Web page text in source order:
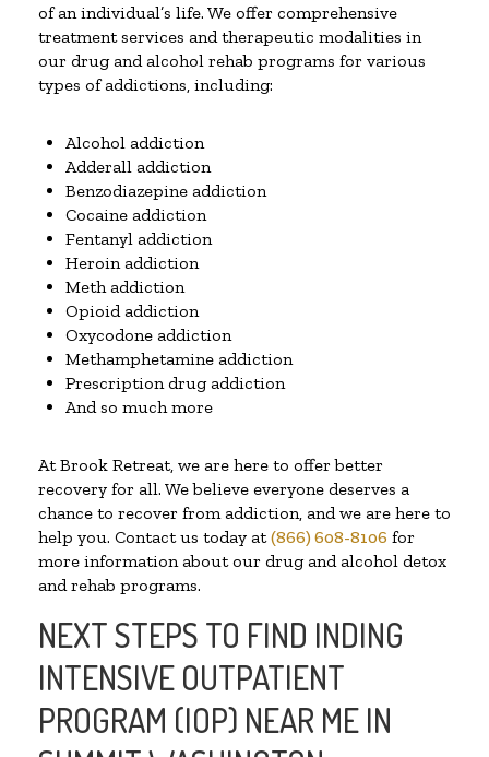
of an individual’s life. We offer comprehensive
treatment services and therapeutic modalities in
our drug and alcohol rehab programs for various
types of addictions, including:
Alcohol addiction
Adderall addiction
Benzodiazepine addiction
Cocaine addiction
Fentanyl addiction
Heroin addiction
Meth addiction
Opioid addiction
Oxycodone addiction
Methamphetamine addiction
Prescription drug addiction
And so much more
At Brook Retreat, we are here to offer better
recovery for all. We believe everyone deserves a
chance to recover from addiction, and we are here to
help you. Contact us today at(866) 608-8106 for
more information about our drug and alcohol detox
and rehab programs.
NEXT STEPS TO FIND INDING
INTENSIVE OUTPATIENT
PROGRAM (IOP) NEAR ME IN